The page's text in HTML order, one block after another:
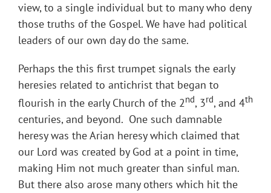
view, to a single individual but to many who deny
those truths of the Gospel. We have had political
leaders of our own day do the same.
Perhaps the this first trumpet signals the early
heresies related to antichrist that began to
flourish in the early Church of the 2nd, 3rd, and 4th
centuries, and beyond. One such damnable
heresy was the Arian heresy which claimed that
our Lord was created by God at a point in time,
making Him not much greater than sinful man.
But there also arose many others which hit the